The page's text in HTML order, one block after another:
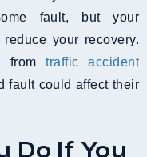
fault, but your
your recovery.
fromtraffic accident
fault could affect their
Do If You